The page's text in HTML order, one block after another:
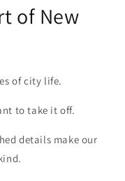
of New
of city life.
to take it off.
details make our